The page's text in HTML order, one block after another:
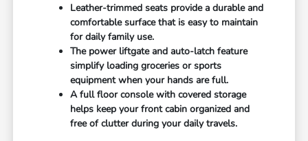
Leather-trimmed seats provide a durable and
comfortable surface that is easy to maintain
for daily family use.
The power liftgate and auto-latch feature
simplify loading groceries or sports
equipment when your hands are full.
A full floor console with covered storage
helps keep your front cabin organized and
free of clutter during your daily travels.